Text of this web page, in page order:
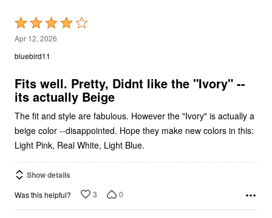
Rated
4
out
5
Apr 12, 2026
bluebird11
Fits well. Pretty, Didnt like the "Ivory" --
its actually Beige
The fit and style are fabulous. However the "Ivory" is actually a
beige color --disappointed. Hope they make new colors in this:
Light Pink, Real White, Light Blue.
Show details
Was this helpful? 3 0